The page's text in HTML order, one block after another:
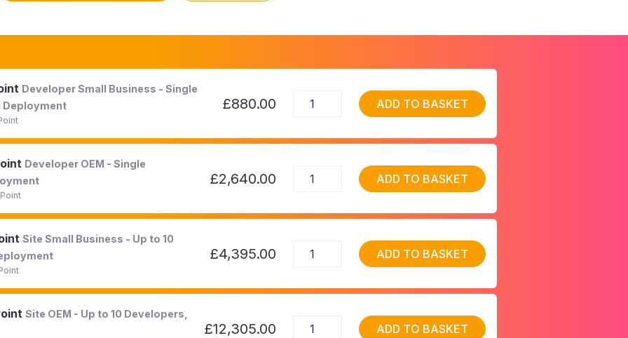
Developer Small Business - Single
Deployment
£880.00 ADD TO BASKET
Developer OEM - Single
£2,640.00 ADD TO BASKET
Site Small Business - Up to 10
£4,395.00 ADD TO BASKET
Site OEM - Up to 10 Developers,
£12,305.00 ADD TO BASKET